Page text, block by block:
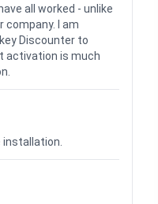
all worked - unlike
I am
Discounter to
activation is much